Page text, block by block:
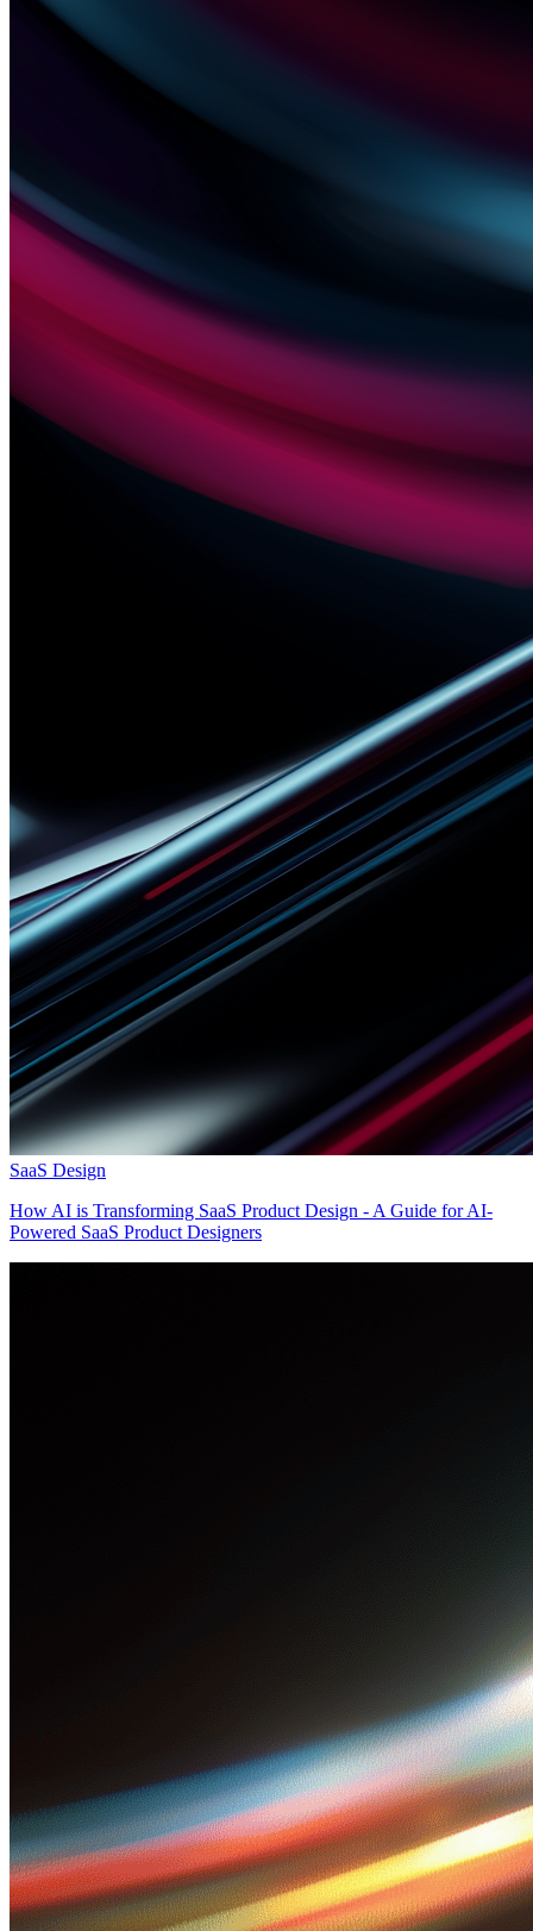
SaaS Design
How AI is Transforming SaaS Product Design - A Guide for AI-
Powered SaaS Product Designers